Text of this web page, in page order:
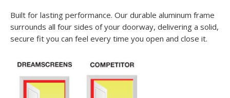
Built for lasting performance. Our durable aluminum frame
surrounds all four sides of your doorway, delivering a solid,
secure fit you can feel every time you open and close it.